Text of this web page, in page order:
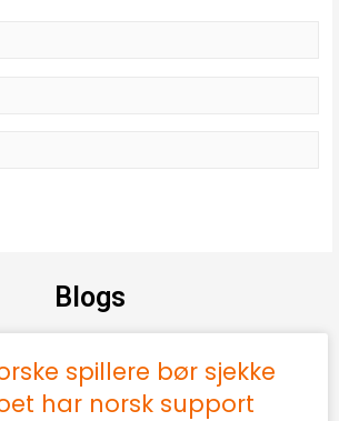
Blogs
spillere bør sjekke
har norsk support